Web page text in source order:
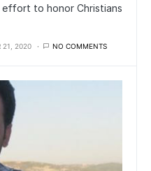
effort to honor Christians
21, 2020 NO COMMENTS